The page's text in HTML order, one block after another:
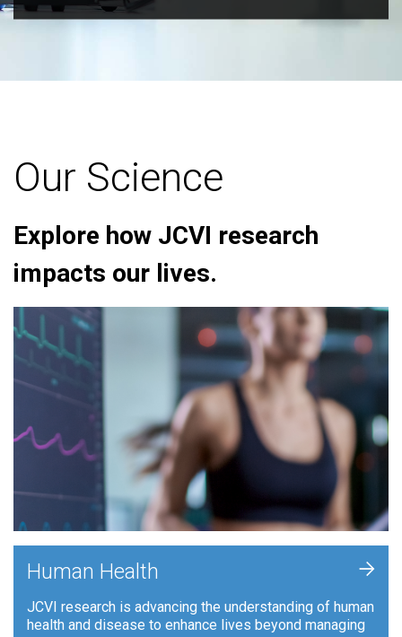
Our Science
Explore how JCVI research
impacts our lives.
Human Health
JCVI research is advancing the understanding of human
health and disease to enhance lives beyond managing
+